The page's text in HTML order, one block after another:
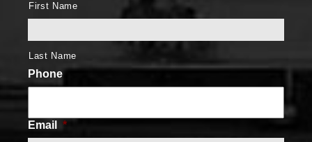
First Name
Last Name
Phone
Email *